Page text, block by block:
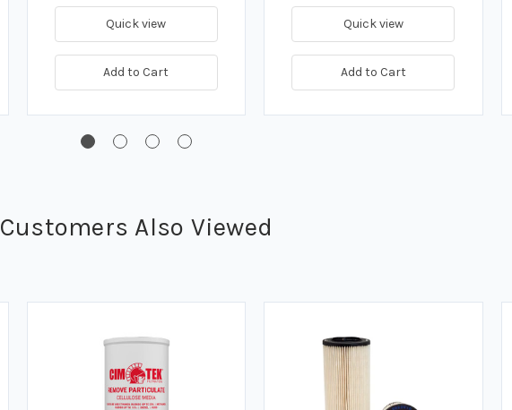
Quick view
Add to Cart
Quick view
Add to Cart
Customers Also Viewed